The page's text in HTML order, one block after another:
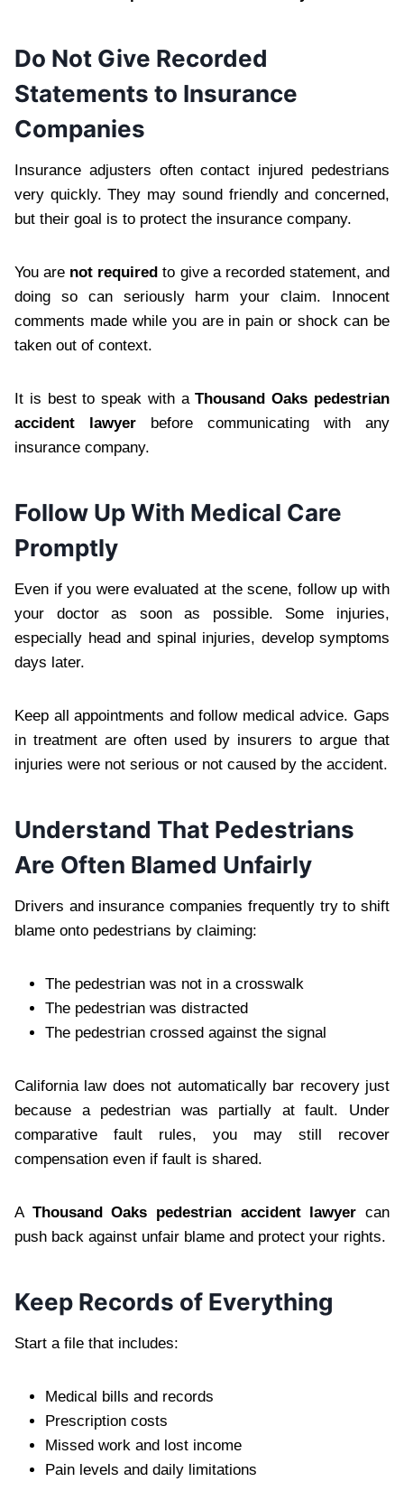
Do Not Give Recorded
Statements to Insurance
Companies
Insurance adjusters often contact injured pedestrians
very quickly. They may sound friendly and concerned,
but their goal is to protect the insurance company.
You are not required to give a recorded statement, and
doing so can seriously harm your claim. Innocent
comments made while you are in pain or shock can be
taken out of context.
It is best to speak with aThousand Oaks pedestrian
accident lawyer before communicating with any
insurance company.
Follow Up With Medical Care
Promptly
Even if you were evaluated at the scene, follow up with
your doctor as soon as possible. Some injuries,
especially head and spinal injuries, develop symptoms
days later.
Keep all appointments and follow medical advice. Gaps
in treatment are often used by insurers to argue that
injuries were not serious or not caused by the accident.
Understand That Pedestrians
Are Often Blamed Unfairly
Drivers and insurance companies frequently try to shift
blame onto pedestrians by claiming:
The pedestrian was not in a crosswalk
The pedestrian was distracted
The pedestrian crossed against the signal
California law does not automatically bar recovery just
because a pedestrian was partially at fault. Under
comparative fault rules, you may still recover
compensation even if fault is shared.
A Thousand Oaks pedestrian accident lawyer can
push back against unfair blame and protect your rights.
Keep Records of Everything
Start a file that includes:
Medical bills and records
Prescription costs
Missed work and lost income
Pain levels and daily limitations